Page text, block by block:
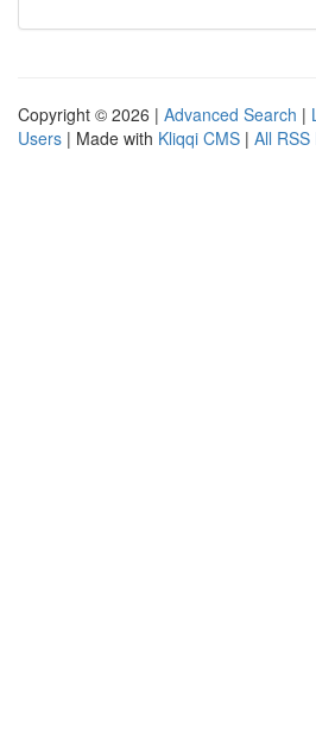
Copyright © 2026 | Advanced Search |
Users | Made with Kliqqi CMS | All